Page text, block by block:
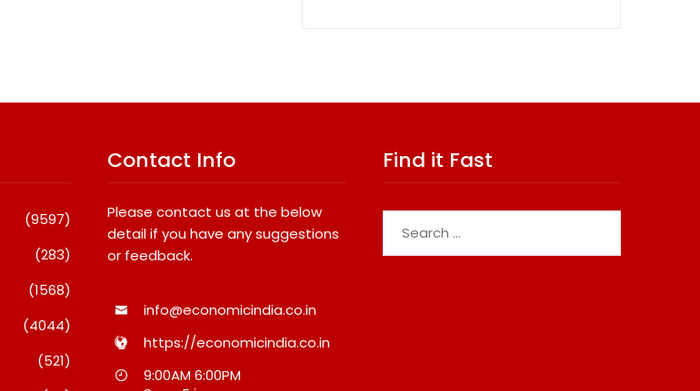
What Really Keeps India’s
Biggest Brands Coming
Surges From ₹4.82 Cr To ₹87.21
(9597)
(283)
(1568)
(4044)
(521)
Contact Info
Please contact us at the below
detail if you have any suggestions
or feedback.
info@economicindia.co.in
https://economicindia.co.in
9:00AM 6:00PM
Find it Fast
for: